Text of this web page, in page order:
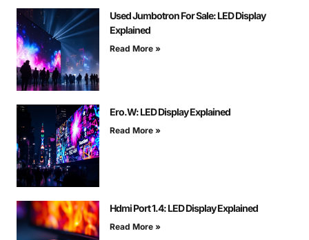
Used Jumbotron For Sale: LED Display
Explained
Read More »
Ero.W: LED Display Explained
Read More »
Hdmi Port 1.4: LED Display Explained
Read More »